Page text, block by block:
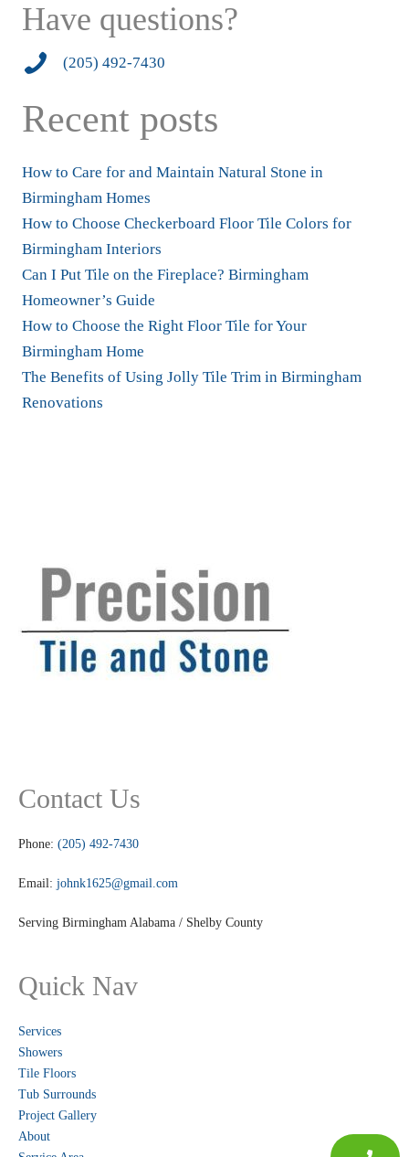
Have questions?
2054927430
(205) 492-7430
Recent posts
How to Care for and Maintain Natural Stone in
Birmingham Homes
How to Choose Checkerboard Floor Tile Colors for
Birmingham Interiors
Can I Put Tile on the Fireplace? Birmingham
Homeowner’s Guide
How to Choose the Right Floor Tile for Your
Birmingham Home
The Benefits of Using Jolly Tile Trim in Birmingham
Renovations
Contact Us
Phone: (205) 492-7430
Email: johnk1625@gmail.com
Serving Birmingham Alabama / Shelby County
Quick Nav
Services
Showers
Tile Floors
Tub Surrounds
Project Gallery
About